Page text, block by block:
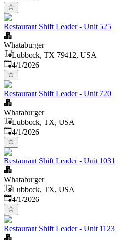
Restaurant Shift Leader - Unit 525
Whataburger
Lubbock, TX 79412, USA
Published
4/1/2026
Restaurant Shift Leader - Unit 720
Whataburger
Lubbock, TX, USA
Published
4/1/2026
Restaurant Shift Leader - Unit 1031
Whataburger
Lubbock, TX, USA
Published
4/1/2026
Restaurant Shift Leader - Unit 1123